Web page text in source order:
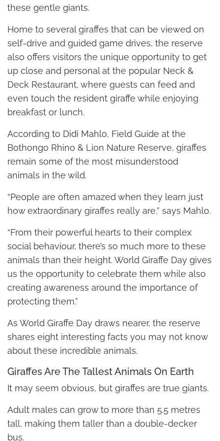
these gentle giants.
Home to several giraffes that can be viewed on
self-drive and guided game drives, the reserve
also offers visitors the unique opportunity to get
up close and personal at the popular Neck &
Deck Restaurant, where guests can feed and
even touch the resident giraffe while enjoying
breakfast or lunch.
According to Didi Mahlo, Field Guide at the
Bothongo Rhino & Lion Nature Reserve, giraffes
remain some of the most misunderstood
animals in the wild.
“People are often amazed when they learn just
how extraordinary giraffes really are,” says Mahlo.
“From their powerful hearts to their complex
social behaviour, there’s so much more to these
animals than their height. World Giraffe Day gives
us the opportunity to celebrate them while also
creating awareness around the importance of
protecting them.”
As World Giraffe Day draws nearer, the reserve
shares eight interesting facts you may not know
about these incredible animals.
Giraffes Are The Tallest Animals On Earth
It may seem obvious, but giraffes are true giants.
Adult males can grow to more than 5.5 metres
tall, making them taller than a double-decker
bus.